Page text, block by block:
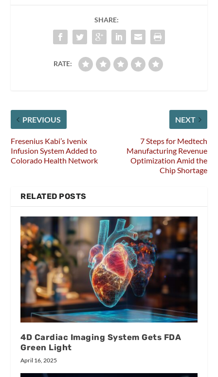
SHARE:
RATE:
PREVIOUS
Fresenius Kabi’s Ivenix
Infusion System Added to
Colorado Health Network
NEXT
7 Steps for Medtech
Manufacturing Revenue
Optimization Amid the
Chip Shortage
RELATED POSTS
4D Cardiac Imaging System Gets FDA
Green Light
April 16, 2025